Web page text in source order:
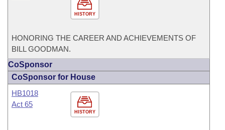
HISTORY
HONORING THE CAREER AND ACHIEVEMENTS OF
BILL GOODMAN.
CoSponsor
CoSponsor for House
HISTORY
HB1018
Act 65